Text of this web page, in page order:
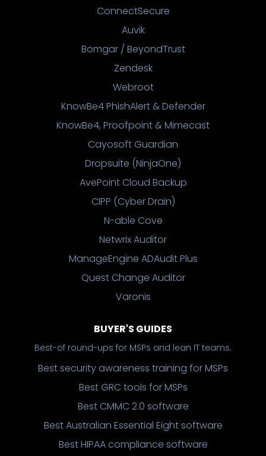
ConnectSecure
Auvik
Bomgar / BeyondTrust
Zendesk
Webroot
KnowBe4 PhishAlert & Defender
KnowBe4, Proofpoint & Mimecast
Cayosoft Guardian
Dropsuite (NinjaOne)
AvePoint Cloud Backup
CIPP (Cyber Drain)
N-able Cove
Netwrix Auditor
ManageEngine ADAudit Plus
Quest Change Auditor
Varonis
BUYER'S GUIDES
Best-of round-ups for MSPs and lean IT teams.
Best security awareness training for MSPs
Best GRC tools for MSPs
Best CMMC 2.0 software
Best Australian Essential Eight software
Best HIPAA compliance software